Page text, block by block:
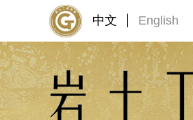
中文 English